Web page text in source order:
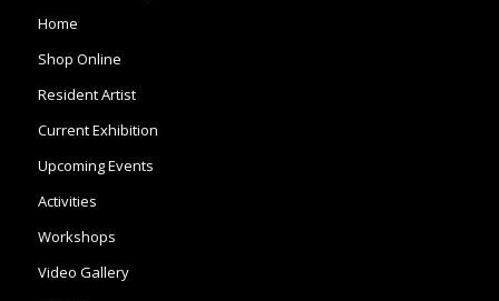
Home
Shop Online
Resident Artist
Current Exhibition
Upcoming Events
Activities
Workshops
Video Gallery